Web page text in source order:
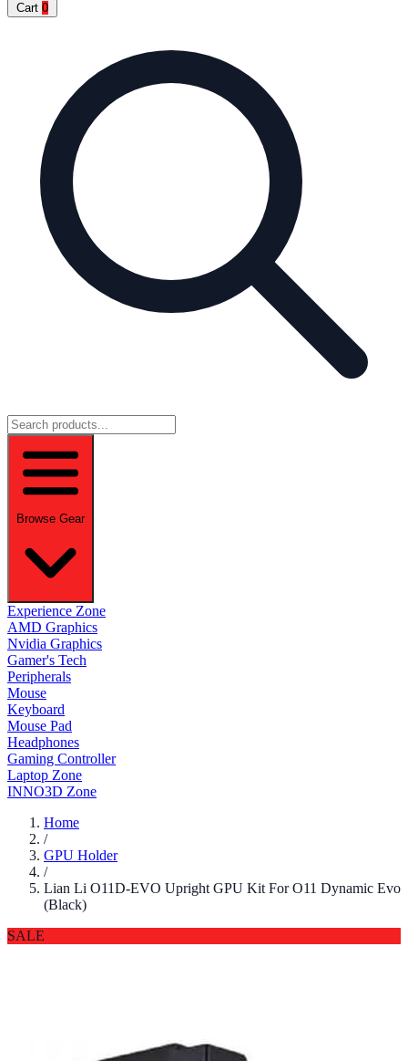
Cart 0
Browse Gear
Experience Zone
AMD Graphics
Nvidia Graphics
Gamer's Tech
Peripherals
Mouse
Keyboard
Mouse Pad
Headphones
Gaming Controller
Laptop Zone
INNO3D Zone
Home
/
GPU Holder
/
Lian Li O11D-EVO Upright GPU Kit For O11 Dynamic Evo
(Black)
SALE